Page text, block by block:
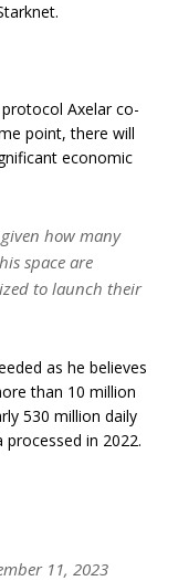
Axelar co-
point, there will
economic
how many
space are
to launch their
as he believes
than 10 million
530 million daily
in 2022.
11, 2023